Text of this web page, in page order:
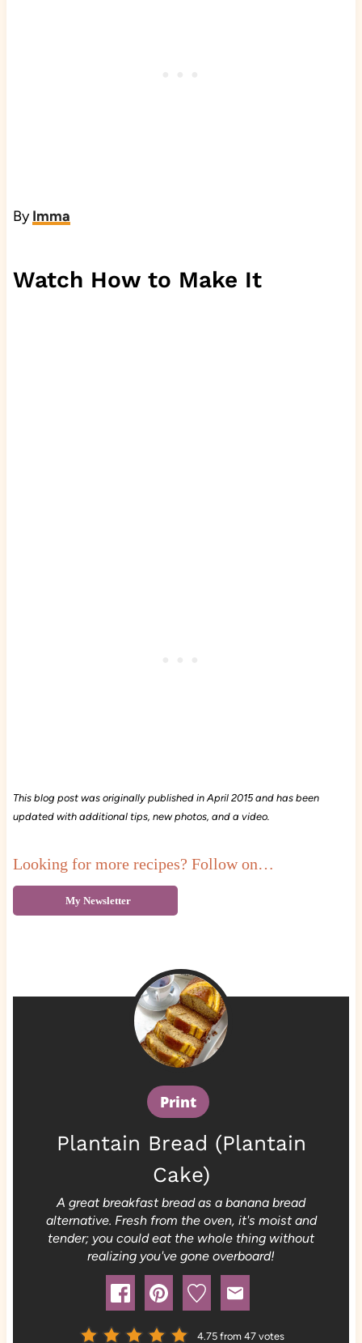
ByImma
Watch How to Make It
This blog post was originally published in April 2015 and has been
updated with additional tips, new photos, and a video.
Looking for more recipes? Follow on…
My Newsletter
Print
Plantain Bread (Plantain
Cake)
A great breakfast bread as a banana bread
alternative. Fresh from the oven, it's moist and
tender; you could eat the whole thing without
realizing you've gone overboard!
4.75 from 47 votes